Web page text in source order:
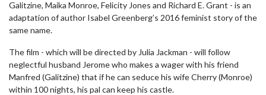
Galitzine, Maika Monroe, Felicity Jones and Richard E. Grant - is an
adaptation of author Isabel Greenberg’s 2016 feminist story of the
same name.
The film - which will be directed by Julia Jackman - will follow
neglectful husband Jerome who makes a wager with his friend
Manfred (Galitzine) that if he can seduce his wife Cherry (Monroe)
within 100 nights, his pal can keep his castle.